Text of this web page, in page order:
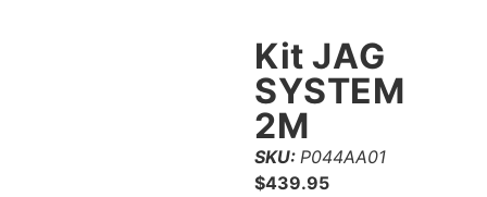
Kit JAG
SYSTEM
2M
SKU: P044AA01
$439.95